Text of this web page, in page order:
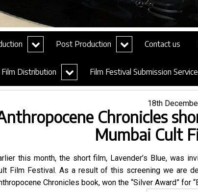
expand
child
Post Production
expand
child
Contact us
Film Distribution
expand
child
menu
Film Festival Submission Service
Posted
on
18th
Chronicles
Mumbai Cult
this month, the short film, Lavender’s Blue, was
Film Festival. As a result of this screening we are
Chronicles book, won the “Silver Award” for